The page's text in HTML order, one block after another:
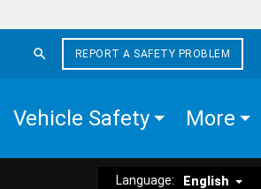
REPORT A SAFETY PROBLEM
Vehicle Safety More
Language: English